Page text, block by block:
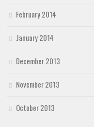
February 2014
January 2014
December 2013
November 2013
October 2013